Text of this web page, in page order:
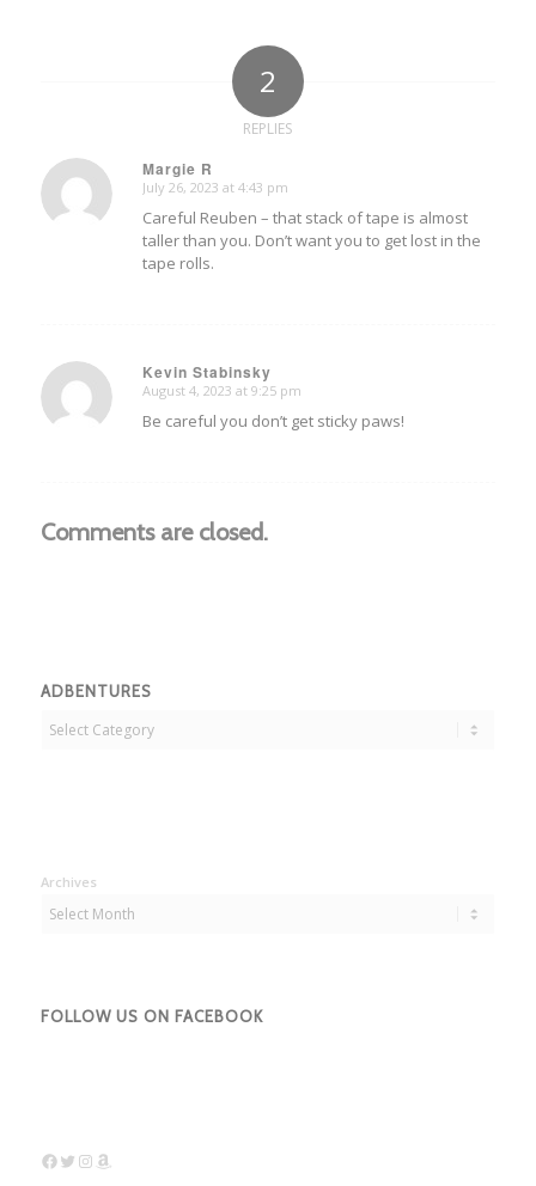
2
REPLIES
Margie R
says:
July 26, 2023 at 4:43 pm
Careful Reuben – that stack of tape is almost
taller than you. Don’t want you to get lost in the
tape rolls.
Kevin Stabinsky
says:
August 4, 2023 at 9:25 pm
Be careful you don’t get sticky paws!
Comments are closed.
ADBENTURES
Archives
FOLLOW US ON FACEBOOK
Facebook
Twitter
Instagram
Amazon